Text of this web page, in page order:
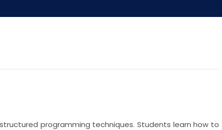
programming techniques. Students learn how to